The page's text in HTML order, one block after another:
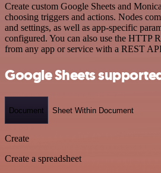
Create custom Google Sheets and
choosing triggers and actions. Nodes
and settings, as well as app-specific
configured. You can also use the HTTP
from any app or service with a REST
Google Sheets
Document Sheet Within Document
Create
Create a spreadsheet